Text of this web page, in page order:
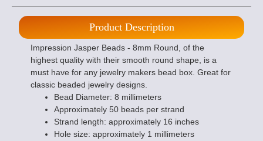
Product Description
Impression Jasper Beads - 8mm Round, of the
highest quality with their smooth round shape, is a
must have for any jewelry makers bead box. Great for
classic beaded jewelry designs.
Bead Diameter: 8 millimeters
Approximately 50 beads per strand
Strand length: approximately 16 inches
Hole size: approximately 1 millimeters